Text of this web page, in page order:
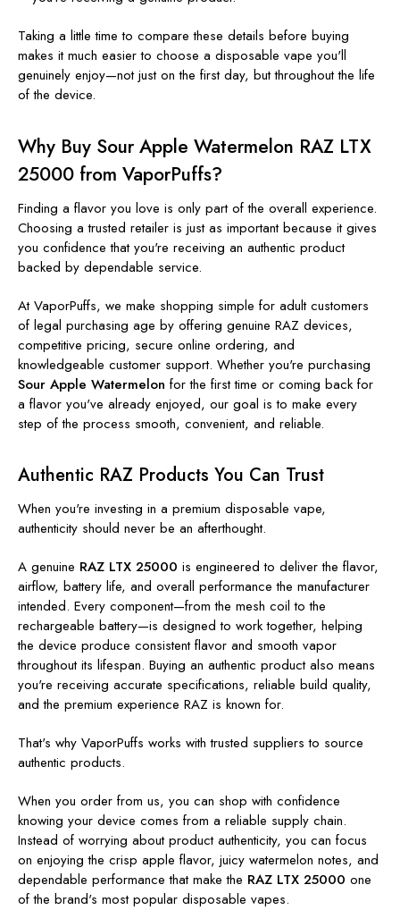
Taking a little time to compare these details before buying
makes it much easier to choose a disposable vape you'll
genuinely enjoy—not just on the first day, but throughout the life
of the device.
Why Buy Sour Apple Watermelon RAZ LTX
25000 from VaporPuffs?
Finding a flavor you love is only part of the overall experience.
Choosing a trusted retailer is just as important because it gives
you confidence that you're receiving an authentic product
backed by dependable service.
At VaporPuffs, we make shopping simple for adult customers
of legal purchasing age by offering genuine RAZ devices,
competitive pricing, secure online ordering, and
knowledgeable customer support. Whether you're purchasing
Sour Apple Watermelon for the first time or coming back for
a flavor you've already enjoyed, our goal is to make every
step of the process smooth, convenient, and reliable.
Authentic RAZ Products You Can Trust
When you're investing in a premium disposable vape,
authenticity should never be an afterthought.
A genuine RAZ LTX 25000 is engineered to deliver the flavor,
airflow, battery life, and overall performance the manufacturer
intended. Every component—from the mesh coil to the
rechargeable battery—is designed to work together, helping
the device produce consistent flavor and smooth vapor
throughout its lifespan. Buying an authentic product also means
you're receiving accurate specifications, reliable build quality,
and the premium experience RAZ is known for.
That's why VaporPuffs works with trusted suppliers to source
authentic products.
When you order from us, you can shop with confidence
knowing your device comes from a reliable supply chain.
Instead of worrying about product authenticity, you can focus
on enjoying the crisp apple flavor, juicy watermelon notes, and
dependable performance that make the RAZ LTX 25000 one
of the brand's most popular disposable vapes.